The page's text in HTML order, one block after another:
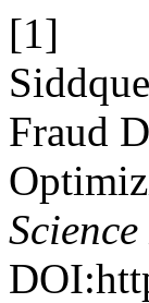
[1]
Fraud